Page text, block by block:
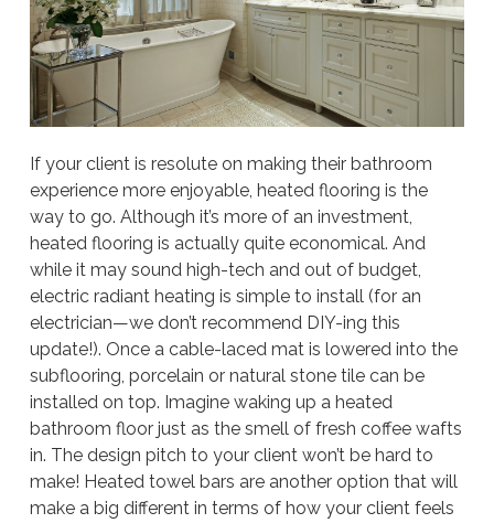
If your client is resolute on making their bathroom
experience more enjoyable, heated flooring is the
way to go. Although it’s more of an investment,
heated flooring is actually quite economical. And
while it may sound high-tech and out of budget,
electric radiant heating is simple to install (for an
electrician—we don’t recommend DIY-ing this
update!). Once a cable-laced mat is lowered into the
subflooring, porcelain or natural stone tile can be
installed on top. Imagine waking up a heated
bathroom floor just as the smell of fresh coffee wafts
in. The design pitch to your client won’t be hard to
make! Heated towel bars are another option that will
make a big different in terms of how your client feels